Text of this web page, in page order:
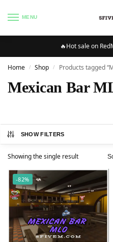
MENU
🔥Hot sale on
Home / Shop / Products tagged
Mexican Bar
SHOW FILTERS
Showing the single result
-82%